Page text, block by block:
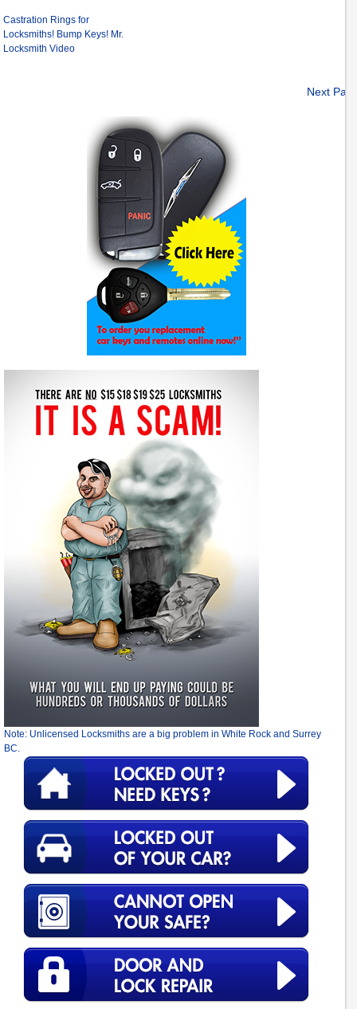
Castration Rings for
Locksmiths! Bump Keys! Mr.
Locksmith Video
Next
Note: Unlicensed Locksmiths are a big problem in White Rock and Surrey
BC.